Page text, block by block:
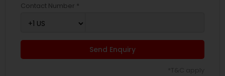
Contact Number *
Send Enquiry